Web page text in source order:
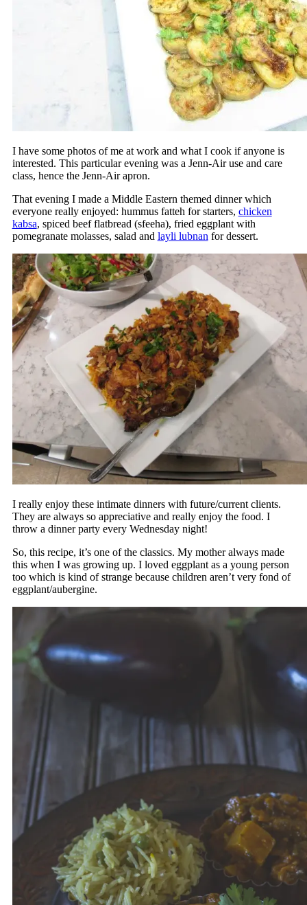
I have some photos of me at work and what I cook if anyone is
interested. This particular evening was a Jenn-Air use and care
class, hence the Jenn-Air apron.
That evening I made a Middle Eastern themed dinner which
everyone really enjoyed: hummus fatteh for starters, chicken
kabsa, spiced beef flatbread (sfeeha), fried eggplant with
pomegranate molasses, salad and layli lubnan for dessert.
I really enjoy these intimate dinners with future/current clients.
They are always so appreciative and really enjoy the food. I
throw a dinner party every Wednesday night!
So, this recipe, it’s one of the classics. My mother always made
this when I was growing up. I loved eggplant as a young person
too which is kind of strange because children aren’t very fond of
eggplant/aubergine.